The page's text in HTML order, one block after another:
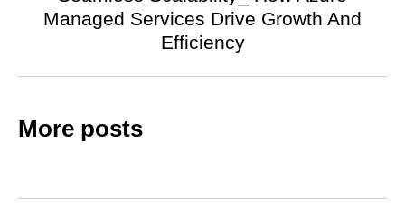
Managed Services Drive Growth And
Efficiency
More posts